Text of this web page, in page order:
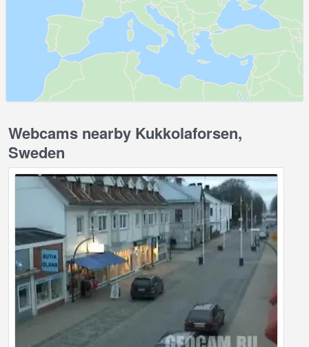
Webcams nearby Kukkolaforsen,
Sweden